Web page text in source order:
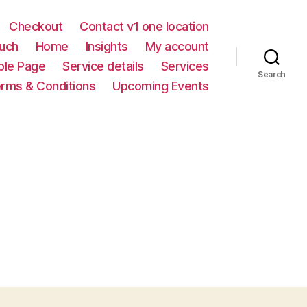
Checkout
Contact v1 one location
Home Insights
My account
Page
Service details
Services
& Conditions
Upcoming Events
Search